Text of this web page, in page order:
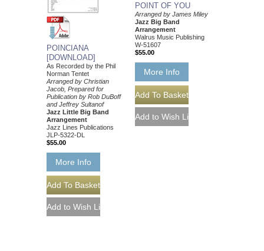
POINCIANA
[DOWNLOAD]
As Recorded by the Phil
Norman Tentet
Arranged by Christian
Jacob, Prepared for
Publication by Rob DuBoff
and Jeffrey Sultanof
Jazz Little Big Band
Arrangement
Jazz Lines Publications
JLP-5322-DL
$55.00
More Info
POINT OF YOU
Arranged by James Miley
Jazz Big Band
Arrangement
Walrus Music Publishing
W-51607
$55.00
More Info